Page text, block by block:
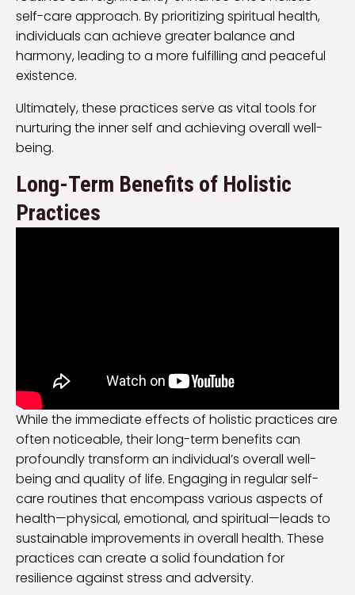
self-care approach. By prioritizing spiritual health,
individuals can achieve greater balance and
harmony, leading to a more fulfilling and peaceful
existence.
Ultimately, these practices serve as vital tools for
nurturing the inner self and achieving overall well-
being.
Long-Term Benefits of Holistic
Practices
While the immediate effects of holistic practices are
often noticeable, their long-term benefits can
profoundly transform an individual’s overall well-
being and quality of life. Engaging in regular self-
care routines that encompass various aspects of
health—physical, emotional, and spiritual—leads to
sustainable improvements in overall health. These
practices can create a solid foundation for
resilience against stress and adversity.